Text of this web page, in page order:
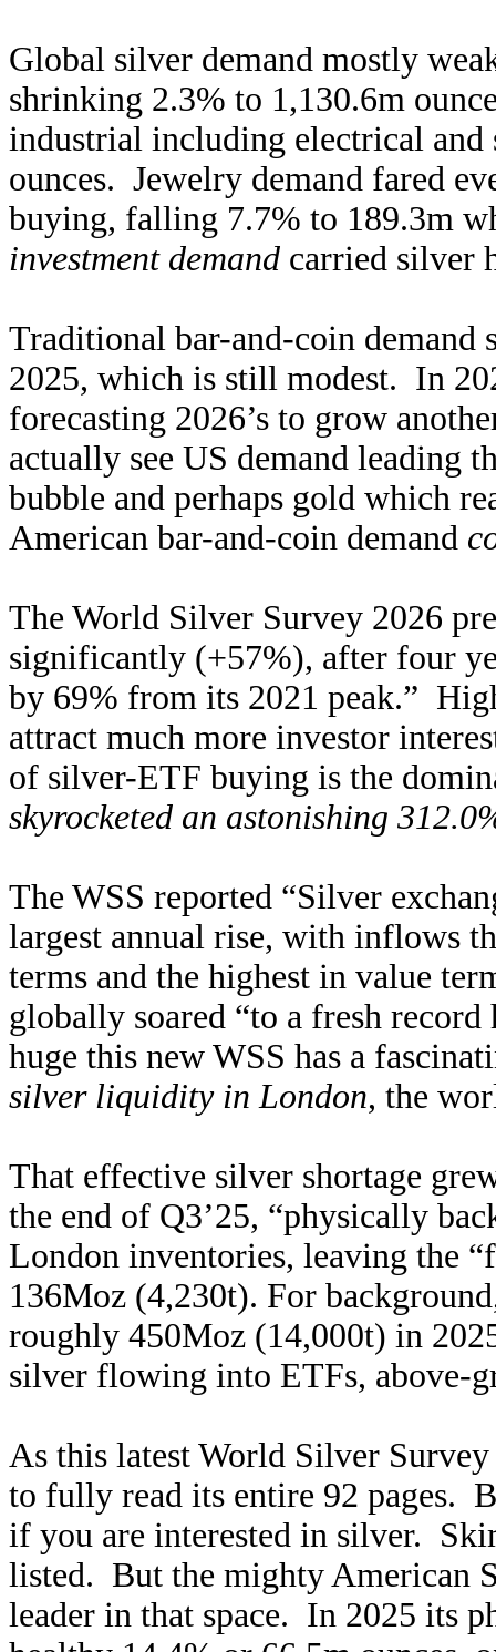
Global silver demand mostly
shrinking 2.3% to 1,130.6m
industrial including electrical and
ounces. Jewelry demand fared
buying, falling 7.7% to 189.3m
investment demand carried silver
Traditional bar-and-coin demand
2025, which is still modest. In
forecasting 2026’s to grow
actually see US demand leading
bubble and perhaps gold which
American bar-and-coin demand
The World Silver Survey 2026
significantly (+57%), after four
by 69% from its 2021 peak.”
attract much more investor
of silver-ETF buying is the
skyrocketed an astonishing
The WSS reported “Silver
largest annual rise, with inflows
terms and the highest in value
globally soared “to a fresh
huge this new WSS has a
silver liquidity in London, the
That effective silver shortage
the end of Q3’25, “physically
London inventories, leaving the
136Moz (4,230t). For
roughly 450Moz (14,000t) in
silver flowing into ETFs, above-
As this latest World Silver
to fully read its entire 92 pages.
if you are interested in silver.
listed. But the mighty American
leader in that space. In 2025 its